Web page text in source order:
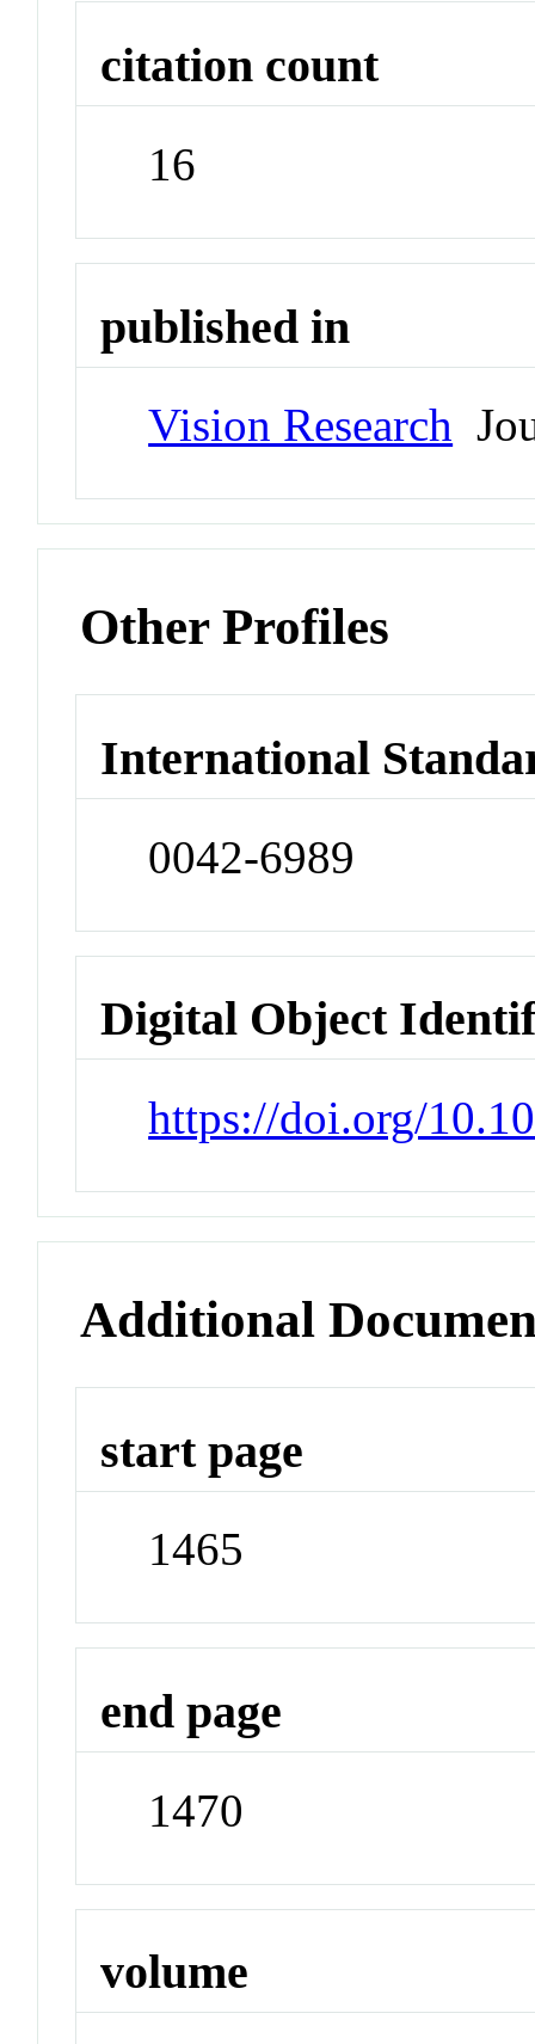
citation count
16
published in
Vision Research
Other Profiles
International
0042-6989
Digital Object
https://doi.org/
Additional
start page
1465
end page
1470
volume